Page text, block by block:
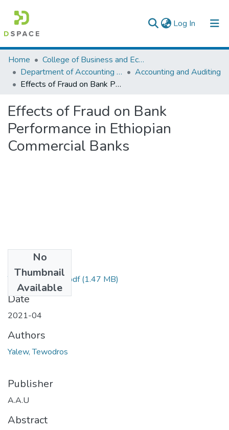
Log In (current)
Colleges, Institutes & Collections
Browse AAU-ETD
Home
College of Business and Economics
Department of Accounting and Finance
Accounting and Auditing
Effects of Fraud on Bank Performance in Ethiopian Commercial Banks
Effects of Fraud on Bank
Performance in Ethiopian
Commercial Banks
No
Thumbnail
Available
Tewodros Yalew.pdf(1.47 MB)
Date
2021-04
Authors
Yalew, Tewodros
Publisher
A.A.U
Abstract